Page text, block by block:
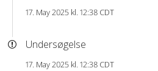
17. May 2025 kl. 12:38 CDT
Undersøgelse
17. May 2025 kl. 12:38 CDT